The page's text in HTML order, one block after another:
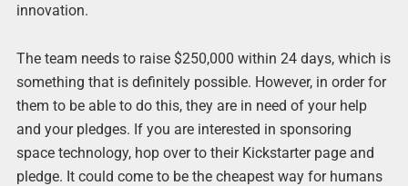
innovation.
The team needs to raise $250,000 within 24 days, which is
something that is definitely possible. However, in order for
them to be able to do this, they are in need of your help
and your pledges. If you are interested in sponsoring
space technology, hop over to their Kickstarter page and
pledge. It could come to be the cheapest way for humans